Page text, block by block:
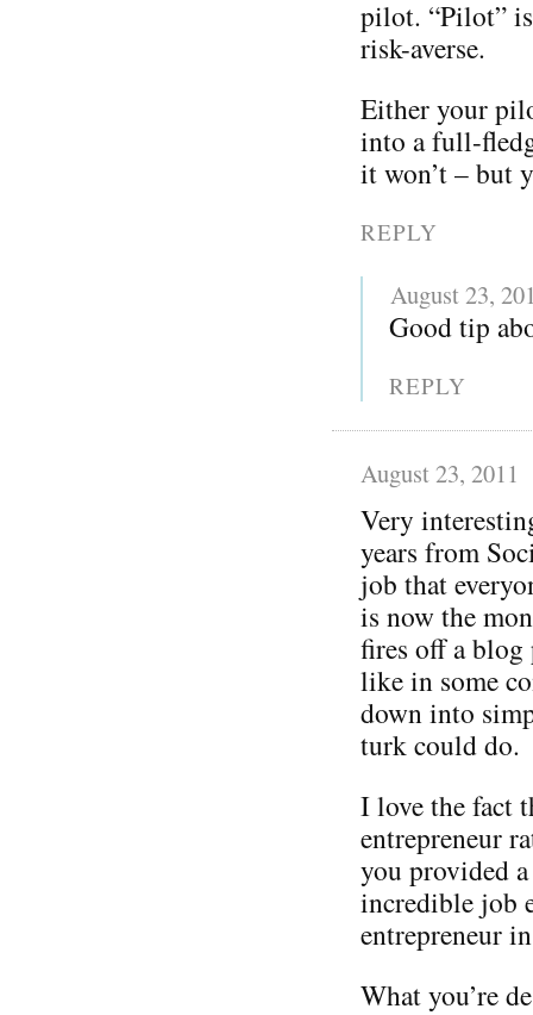
pilot. “Pilot”
risk-averse.
Either your
into a full-
it won’t – but
REPLY
August 23,
Good tip
REPLY
August 23, 2011
Very
years from
job that
is now the
fires off a blog
like in some
down into
turk could do.
I love the fact
entrepreneur
you provided
incredible job
entrepreneur
What you’re